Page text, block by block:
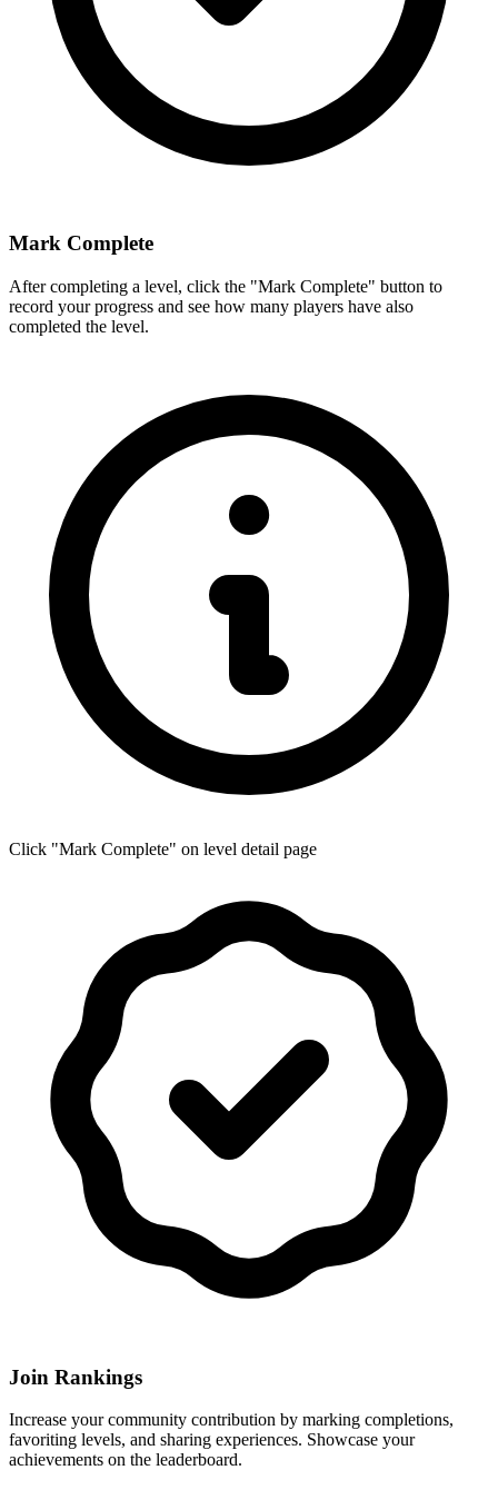
Mark Complete
After completing a level, click the "Mark Complete" button to
record your progress and see how many players have also
completed the level.
Click "Mark Complete" on level detail page
Join Rankings
Increase your community contribution by marking completions,
favoriting levels, and sharing experiences. Showcase your
achievements on the leaderboard.